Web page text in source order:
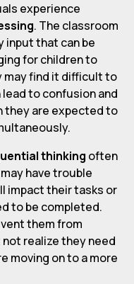
experience
. The classroom
input that can be
for children to
may find it difficult to
to confusion and
they are expected to
thinking often
have trouble
impact their tasks or
to be completed.
them from
realize they need
moving on to a more